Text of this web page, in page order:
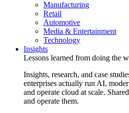
Manufacturing
Retail
Automotive
Media & Entertainment
Technology
Insights
Lessons learned from doing the
Insights, research, and case
enterprises actually run AI,
and operate cloud at scale.
and operate them.